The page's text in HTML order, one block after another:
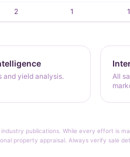
2 1 1
and yield analysis.
All
publications. While every effort is
property appraisal. Always verify sale